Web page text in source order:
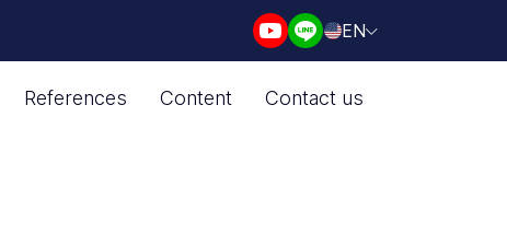
EN
References Content Contact us